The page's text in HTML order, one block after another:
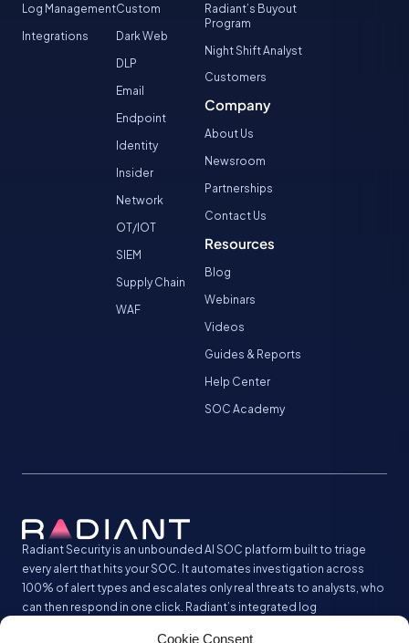
Cookie Consent
Radiant Security is an unbounded AI SOC platform built to triage
every alert that hits your SOC. It automates investigation across
100% of alert types and escalates only real threats to analysts, who
can then respond in one click. Radiant’s integrated log
Log Management
Integrations
Custom
Dark Web
DLP
Email
Endpoint
Identity
Insider
Network
OT/IOT
SIEM
Supply Chain
WAF
Radiant’s Buyout
Program
Night Shift Analyst
Customers
Company
About Us
Newsroom
Partnerships
Contact Us
Resources
Blog
Webinars
Videos
Guides & Reports
Help Center
SOC Academy